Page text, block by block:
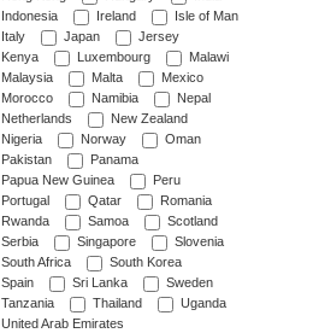
Indonesia
Ireland
Isle of Man
Italy
Japan
Jersey
Kenya
Luxembourg
Malawi
Malaysia
Malta
Mexico
Morocco
Namibia
Nepal
Netherlands
New Zealand
Nigeria
Norway
Oman
Pakistan
Panama
Papua New Guinea
Peru
Portugal
Qatar
Romania
Rwanda
Samoa
Scotland
Serbia
Singapore
Slovenia
South Africa
South Korea
Spain
Sri Lanka
Sweden
Tanzania
Thailand
Uganda
United Arab Emirates